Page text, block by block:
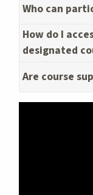
Who can
How do I
designated
Are course